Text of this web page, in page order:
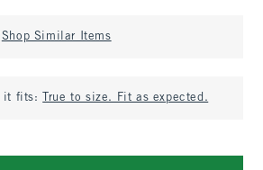
Shop Similar Items
it fits: True to size. Fit as expected.